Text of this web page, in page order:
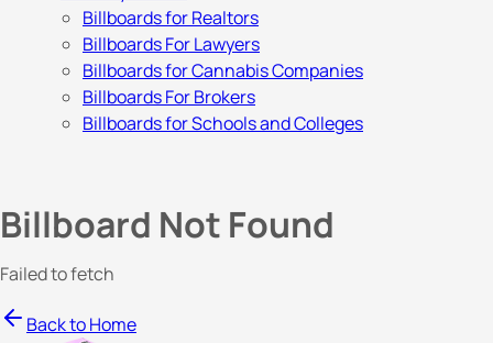
Billboards for Realtors
Billboards For Lawyers
Billboards for Cannabis Companies
Billboards For Brokers
Billboards for Schools and Colleges
Billboard Not Found
Failed to fetch
Back to Home